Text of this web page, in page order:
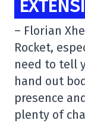
– Florian
Rocket,
need to tell
hand out
presence
plenty of